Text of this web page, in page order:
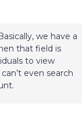
we have a
that field is
to view
even search